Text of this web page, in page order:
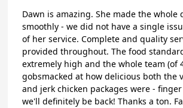
Dawn is amazing. She made the whole
smoothly - we did not have a single
of her service. Complete and quality
provided throughout. The food
extremely high and the whole team (of
gobsmacked at how delicious both the
and jerk chicken packages were -
we'll definitely be back! Thanks a ton.